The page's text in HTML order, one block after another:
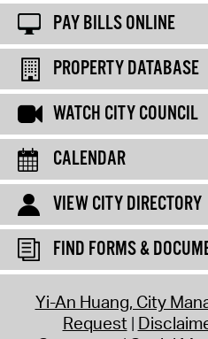
PAY BILLS ONLINE
PROPERTY DATABASE
WATCH CITY COUNCIL
CALENDAR
VIEW CITY DIRECTORY
FIND FORMS &
Yi-An Huang, City
Request